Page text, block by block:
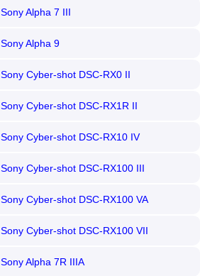
Sony Alpha 7 III
Sony Alpha 9
Sony Cyber-shot DSC-RX0 II
Sony Cyber-shot DSC-RX1R II
Sony Cyber-shot DSC-RX10 IV
Sony Cyber-shot DSC-RX100 III
Sony Cyber-shot DSC-RX100 VA
Sony Cyber-shot DSC-RX100 VII
Sony Alpha 7R IIIA